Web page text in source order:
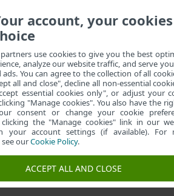
•
To
sensitive.
account, your cookies
use cookies to give you the best
analyze our website traffic, and serve
ads. You can agree to the collection of all
all and close", decline all non-essential
essential cookies only", or adjust your
"Manage cookies". You also have the
consent or change your cookie
the "Manage cookies" link in our
your account settings (if available). For
ourCookie Policy.
ACCEPT ALL AND CLOSE